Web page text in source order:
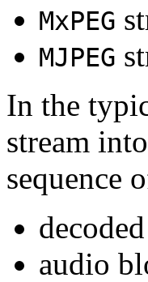
MxPEG
MJPEG
In the
stream
sequence
audio